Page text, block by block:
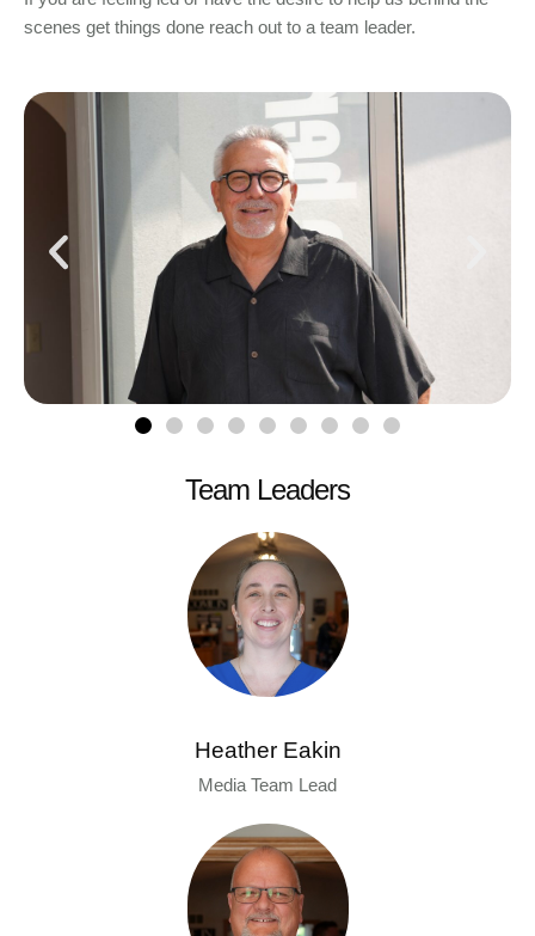
scenes get things done reach out to a team leader.
Team Leaders
Heather Eakin
Media Team Lead